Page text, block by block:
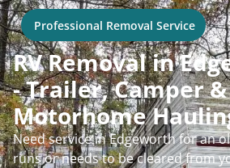
Professional Removal Service
RV Removal in
- Trailer, Camper &
Motorhome
Need service in Edgeworth for an
runs or needs to be cleared from